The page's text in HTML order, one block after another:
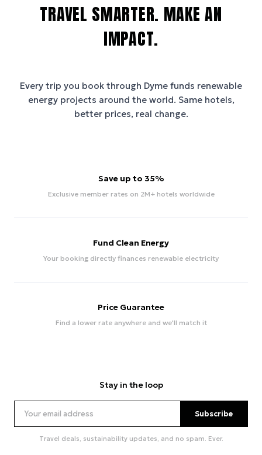
TRAVEL SMARTER. MAKE AN
IMPACT.
Every trip you book through Dyme funds renewable
energy projects around the world. Same hotels,
better prices, real change.
Save up to 35%
Exclusive member rates on 2M+ hotels worldwide
Fund Clean Energy
Your booking directly finances renewable electricity
Price Guarantee
Find a lower rate anywhere and we'll match it
Stay in the loop
Subscribe
Travel deals, sustainability updates, and no spam. Ever.